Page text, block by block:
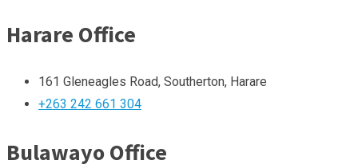
Harare Office
161 Gleneagles Road, Southerton, Harare
+263 242 661 304
Bulawayo Office